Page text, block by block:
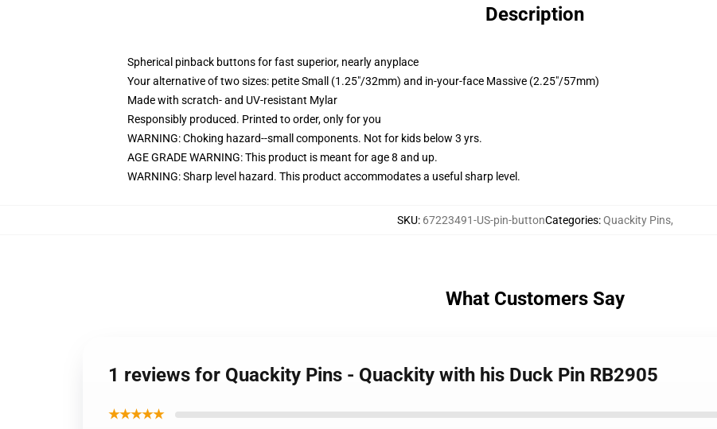
Description
Spherical pinback buttons for fast superior, nearly anyplace
Your alternative of two sizes: petite Small (1.25"/32mm) and in-your-face Massive (2.25"/57mm)
Made with scratch- and UV-resistant Mylar
Responsibly produced. Printed to order, only for you
WARNING: Choking hazard--small components. Not for kids below 3 yrs.
AGE GRADE WARNING: This product is meant for age 8 and up.
WARNING: Sharp level hazard. This product accommodates a useful sharp level.
SKU: 67223491-US-pin-buttonCategories:Quackity Pins,
What Customers Say
1 reviews for Quackity Pins - Quackity with his Duck Pin RB2905
★★★★★